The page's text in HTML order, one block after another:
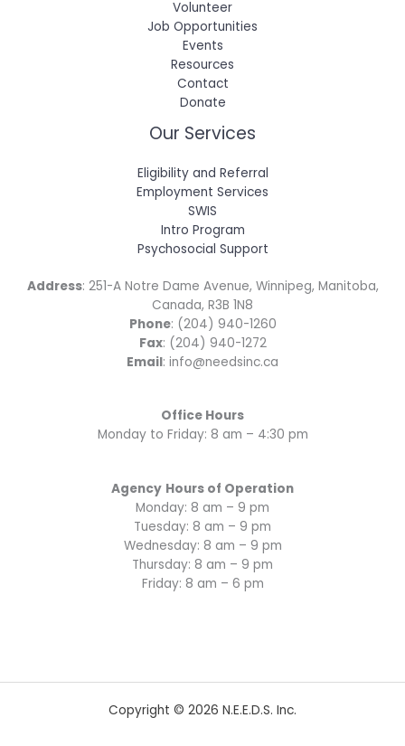
Volunteer
Job Opportunities
Events
Resources
Contact
Donate
Our Services
Eligibility and Referral
Employment Services
SWIS
Intro Program
Psychosocial Support
Address: 251-A Notre Dame Avenue, Winnipeg, Manitoba,
Canada, R3B 1N8
Phone: (204) 940-1260
Fax: (204) 940-1272
Email: info@needsinc.ca
Office Hours
Monday to Friday: 8 am – 4:30 pm
Agency Hours of Operation
Monday: 8 am – 9 pm
Tuesday: 8 am – 9 pm
Wednesday: 8 am – 9 pm
Thursday: 8 am – 9 pm
Friday: 8 am – 6 pm
Copyright © 2026 N.E.E.D.S. Inc.